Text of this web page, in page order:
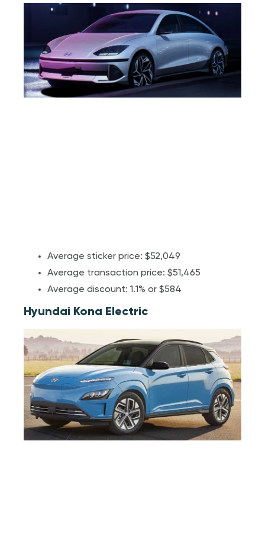
Average sticker price: $52,049
Average transaction price: $51,465
Average discount: 1.1% or $584
Hyundai Kona Electric